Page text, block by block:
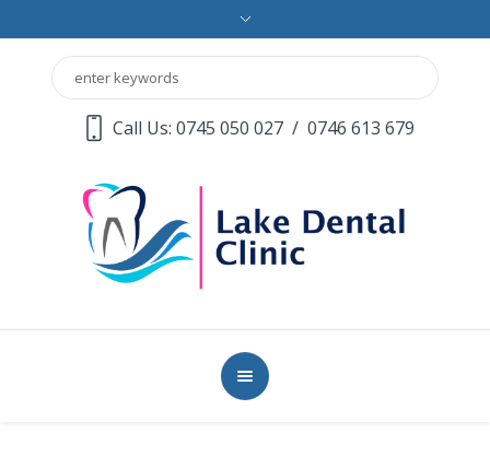
Call Us: 0745 050 027/ 0746 613 679